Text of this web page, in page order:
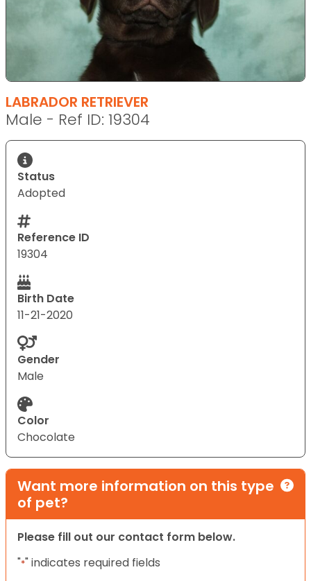
LABRADOR RETRIEVER
Male - Ref ID: 19304
Status
Adopted
Reference ID
19304
Birth Date
11-21-2020
Gender
Male
Color
Chocolate
Want more information on this type
of pet?
Please fill out our contact form below.
"*" indicates required fields